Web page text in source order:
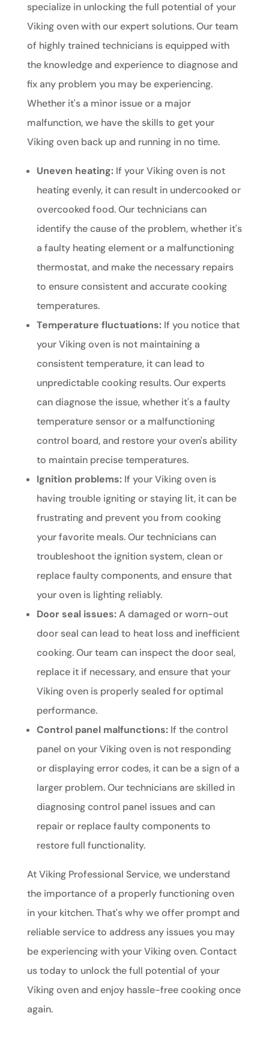
specialize in unlocking the full potential of your
Viking oven with our expert solutions. Our team
of highly trained technicians is equipped with
the knowledge and experience to diagnose and
fix any problem you may be experiencing.
Whether it's a minor issue or a major
malfunction, we have the skills to get your
Viking oven back up and running in no time.
Uneven heating:If your Viking oven is not
heating evenly, it can result in undercooked or
overcooked food. Our technicians can
identify the cause of the problem, whether it's
a faulty heating element or a malfunctioning
thermostat, and make the necessary repairs
to ensure consistent and accurate cooking
temperatures.
Temperature fluctuations:If you notice that
your Viking oven is not maintaining a
consistent temperature, it can lead to
unpredictable cooking results. Our experts
can diagnose the issue, whether it's a faulty
temperature sensor or a malfunctioning
control board, and restore your oven's ability
to maintain precise temperatures.
Ignition problems:If your Viking oven is
having trouble igniting or staying lit, it can be
frustrating and prevent you from cooking
your favorite meals. Our technicians can
troubleshoot the ignition system, clean or
replace faulty components, and ensure that
your oven is lighting reliably.
Door seal issues:A damaged or worn-out
door seal can lead to heat loss and inefficient
cooking. Our team can inspect the door seal,
replace it if necessary, and ensure that your
Viking oven is properly sealed for optimal
performance.
Control panel malfunctions:If the control
panel on your Viking oven is not responding
or displaying error codes, it can be a sign of a
larger problem. Our technicians are skilled in
diagnosing control panel issues and can
repair or replace faulty components to
restore full functionality.
At Viking Professional Service, we understand
the importance of a properly functioning oven
in your kitchen. That's why we offer prompt and
reliable service to address any issues you may
be experiencing with your Viking oven. Contact
us today to unlock the full potential of your
Viking oven and enjoy hassle-free cooking once
again.